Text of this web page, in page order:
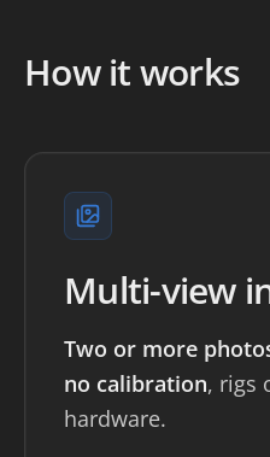
How it works
Multi-view
Two or more
no calibration, rigs
hardware.